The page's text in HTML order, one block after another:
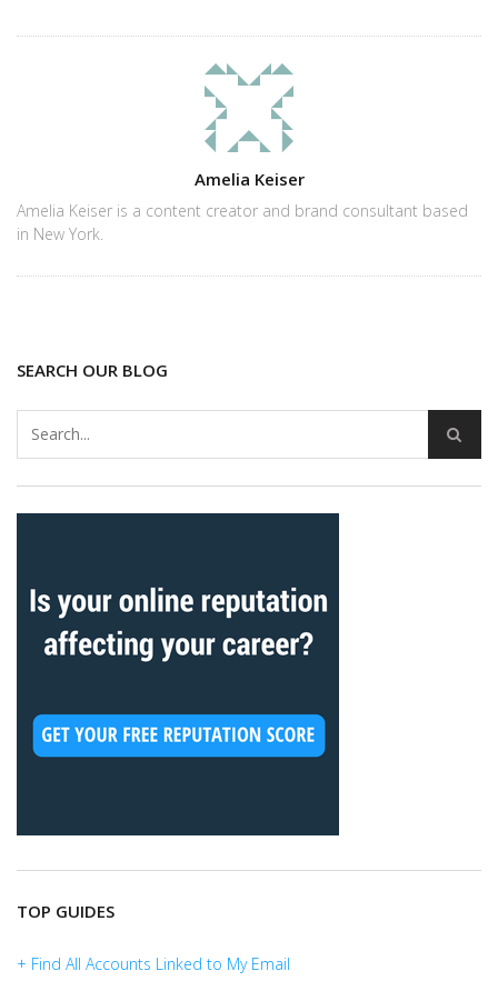
Amelia Keiser
Amelia Keiser is a content creator and brand consultant based
in New York.
SEARCH OUR BLOG
TOP GUIDES
+ Find All Accounts Linked to My Email